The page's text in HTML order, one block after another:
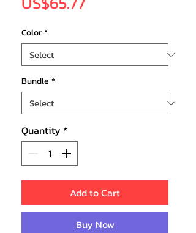
Color*
Bundle *
Quantity *
Add to Cart
Buy Now